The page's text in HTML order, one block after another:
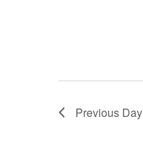
Previous Day